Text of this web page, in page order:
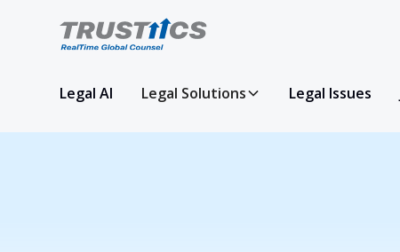
Legal AI Legal Solutions Legal Issues